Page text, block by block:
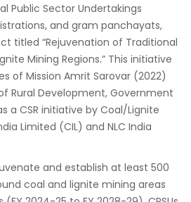
Public Sector Undertakings
and gram panchayats,
titled “Rejuvenation of Traditional
Mining Regions.” This initiative
of Mission Amrit Sarovar (2022)
Rural Development, Government
a CSR initiative by Coal/Lignite
Limited (CIL) and NLC India
and establish at least 500
coal and lignite mining areas